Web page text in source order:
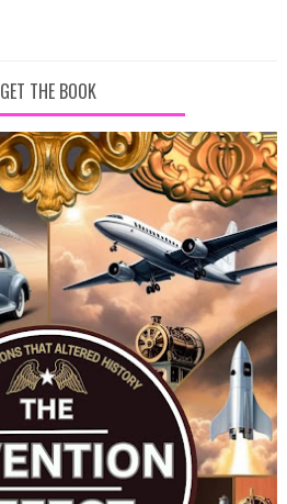
GET THE BOOK